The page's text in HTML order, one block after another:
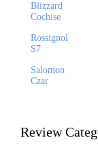
Blizzard
Cochise
Rossignol
S7
Salomon
Czar
Review